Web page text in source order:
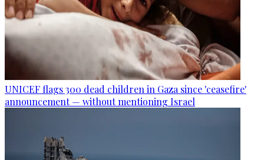
UNICEF flags 300 dead children in Gaza since 'ceasefire'
announcement — without mentioning Israel